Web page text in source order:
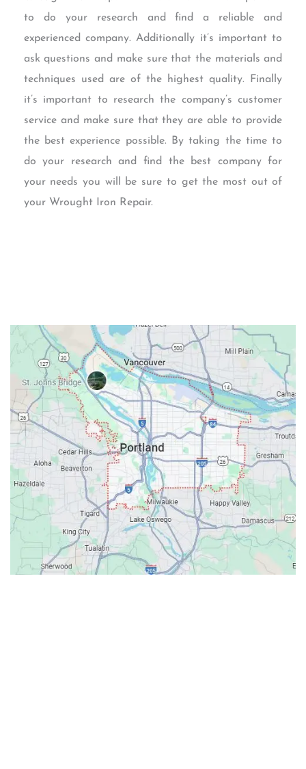
to do your research and find a reliable and
experienced company. Additionally it’s important to
ask questions and make sure that the materials and
techniques used are of the highest quality. Finally
it’s important to research the company’s customer
service and make sure that they are able to provide
the best experience possible. By taking the time to
do your research and find the best company for
your needs you will be sure to get the most out of
your Wrought Iron Repair.